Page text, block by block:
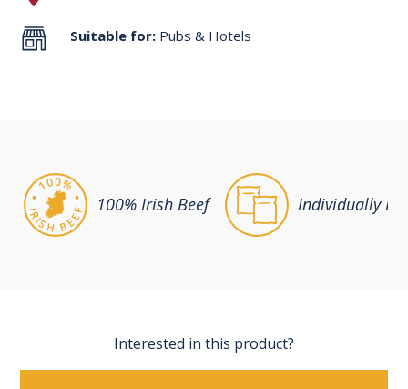
Suitable for: Pubs & Hotels
100% Irish Beef Individually
Interested in this product?